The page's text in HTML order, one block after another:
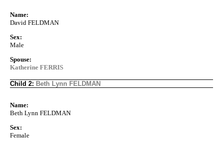
Name:
David FELDMAN
Sex:
Male
Spouse:
Katherine FERRIS
Child 2: Beth Lynn FELDMAN
Name:
Beth Lynn FELDMAN
Sex:
Female